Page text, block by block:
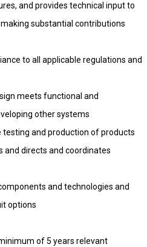
and provides technical input to
substantial contributions
to all applicable regulations and
meets functional and
other systems
and production of products
directs and coordinates
and technologies and
options
of 5 years relevant